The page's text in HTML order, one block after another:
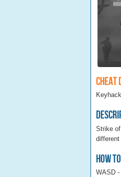
Cheat
Keyhack
Strike
How
WASD